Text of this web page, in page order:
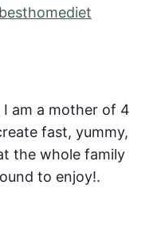
I am a mother of 4
fast, yummy,
the whole family
to enjoy!.